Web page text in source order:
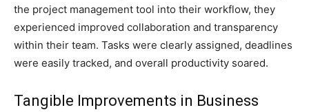
the project management tool into their workflow, they
experienced improved collaboration and transparency
within their team. Tasks were clearly assigned, deadlines
were easily tracked, and overall productivity soared.
Tangible Improvements in Business